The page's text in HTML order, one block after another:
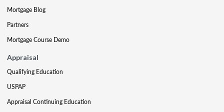
Mortgage Blog
Partners
Mortgage Course Demo
Appraisal
Qualifying Education
USPAP
Appraisal Continuing Education